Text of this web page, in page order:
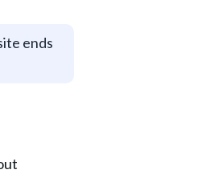
ends